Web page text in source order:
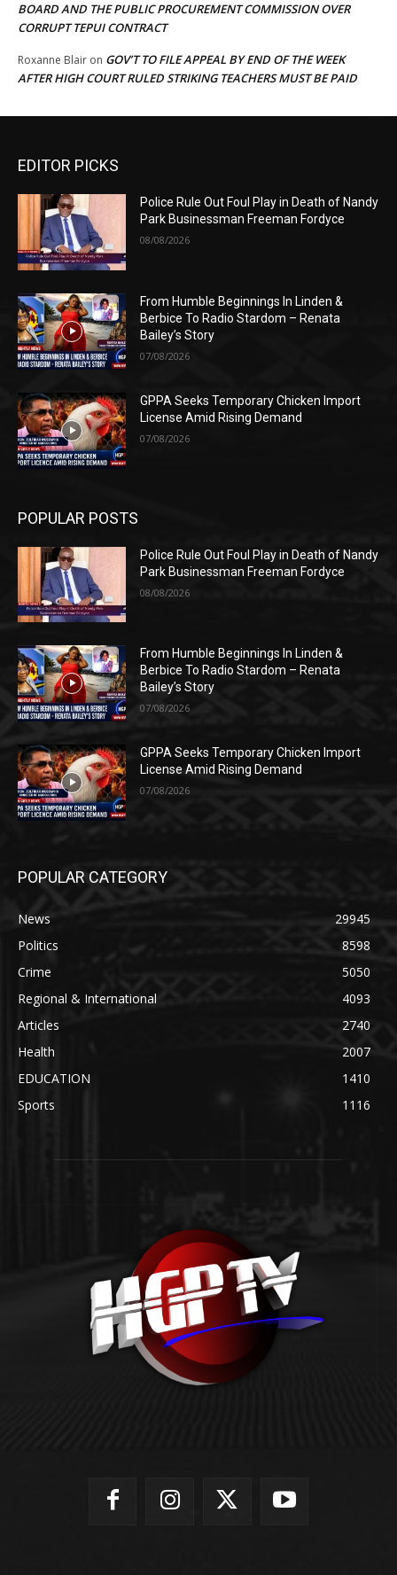
BOARD AND THE PUBLIC PROCUREMENT COMMISSION OVER
CORRUPT TEPUI CONTRACT
Roxanne Blair on GOV’T TO FILE APPEAL BY END OF THE WEEK
AFTER HIGH COURT RULED STRIKING TEACHERS MUST BE PAID
EDITOR PICKS
Police Rule Out Foul Play in Death of Nandy
Park Businessman Freeman Fordyce
08/08/2026
From Humble Beginnings In Linden &
Berbice To Radio Stardom – Renata
Bailey’s Story
07/08/2026
GPPA Seeks Temporary Chicken Import
License Amid Rising Demand
07/08/2026
POPULAR POSTS
Police Rule Out Foul Play in Death of Nandy
Park Businessman Freeman Fordyce
08/08/2026
From Humble Beginnings In Linden &
Berbice To Radio Stardom – Renata
Bailey’s Story
07/08/2026
GPPA Seeks Temporary Chicken Import
License Amid Rising Demand
07/08/2026
POPULAR CATEGORY
News
29945
Politics
8598
Crime
5050
Regional & International
4093
Articles
2740
Health
2007
EDUCATION
1410
Sports
1116